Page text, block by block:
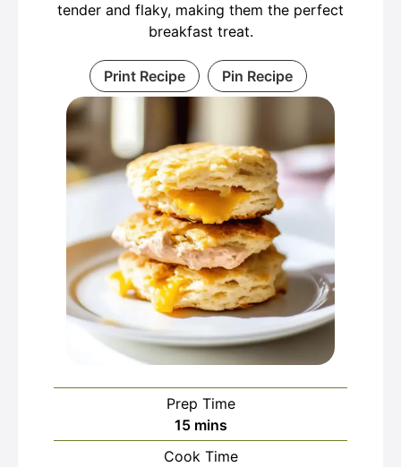
tender and flaky, making them the perfect
breakfast treat.
Print Recipe Pin Recipe
Prep Time
15minutes
mins
Cook Time